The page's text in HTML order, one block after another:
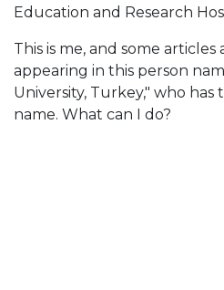
Education and Research
This is me, and some
appearing in this person
University, Turkey," who has
name. What can I do?